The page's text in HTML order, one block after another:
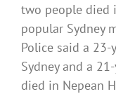
two people died
popular Sydney
Police said a
Sydney and a
died in Nepean